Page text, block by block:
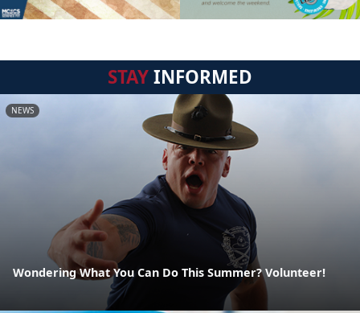
STAYINFORMED
NEWS
Wondering What You Can Do This Summer? Volunteer!